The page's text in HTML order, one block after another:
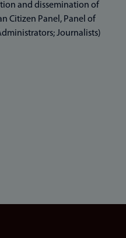
and dissemination of
Citizen Panel, Panel of
Journalists)